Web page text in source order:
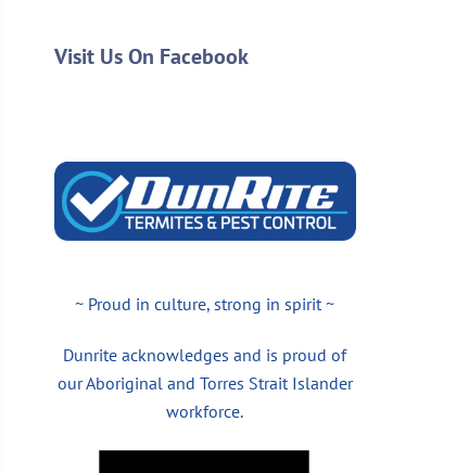
Visit Us On Facebook
~ Proud in culture, strong in spirit ~
Dunrite acknowledges and is proud of
our Aboriginal and Torres Strait Islander
workforce.